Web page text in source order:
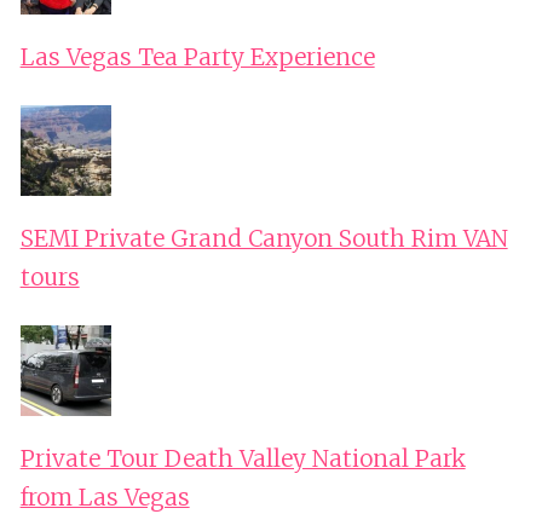
Las Vegas Tea Party Experience
SEMI Private Grand Canyon South Rim VAN
tours
Private Tour Death Valley National Park
from Las Vegas